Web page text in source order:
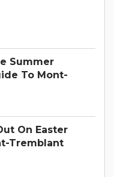
Summer
To Mont-
On Easter
Tremblant